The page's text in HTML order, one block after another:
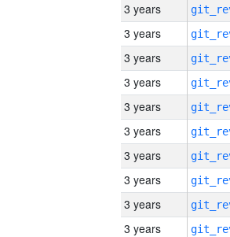
3 years
3 years
3 years
3 years
3 years
3 years
3 years
3 years
3 years
3 years